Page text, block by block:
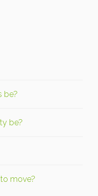
be?
be?
move?